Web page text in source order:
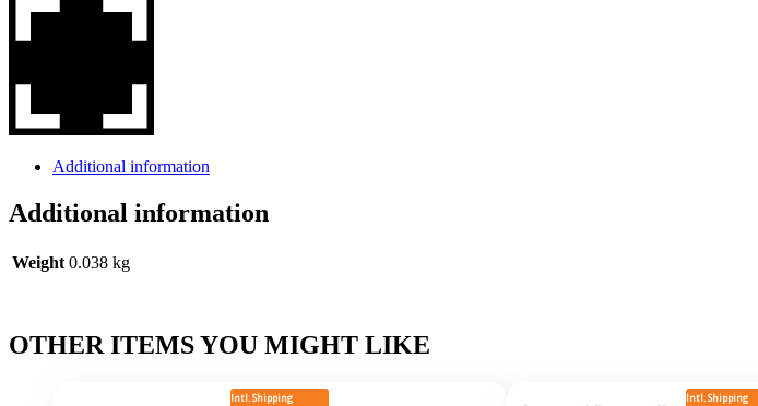
Additional information
Additional information
Weight 0.038 kg
OTHER ITEMS YOU MIGHT LIKE
Intl. Shipping Intl. Shipping